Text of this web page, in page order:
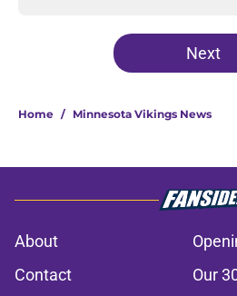
Next
Home / Minnesota Vikings News
About
Contact
Our